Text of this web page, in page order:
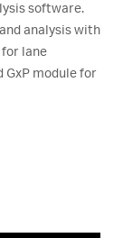
software.
analysis with
lane
GxP module for